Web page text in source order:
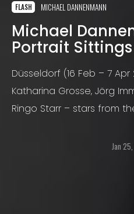
FLASH MICHAEL DANNENMANN
Michael
Portrait Sittings
Düsseldorf (16 Feb – 7 Apr
Katharina Grosse, Jörg
Ringo Starr – stars from
Jan